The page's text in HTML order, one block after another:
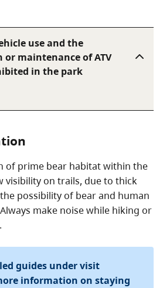
use and the
maintenance of ATV
in the park
of prime bear habitat within the
visibility on trails, due to thick
possibility of bear and human
make noise while hiking or
guides under visit
information on staying